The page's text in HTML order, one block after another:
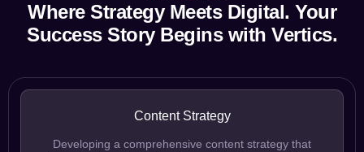
Where Strategy Meets Digital. Your
Success Story Begins with Vertics.
Content Strategy
Developing a comprehensive content strategy that